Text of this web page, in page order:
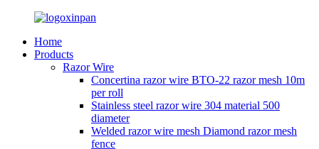
Home
Products
Razor Wire
Concertina razor wire BTO-22 razor mesh 10m
per roll
Stainless steel razor wire 304 material 500
diameter
Welded razor wire mesh Diamond razor mesh
fence